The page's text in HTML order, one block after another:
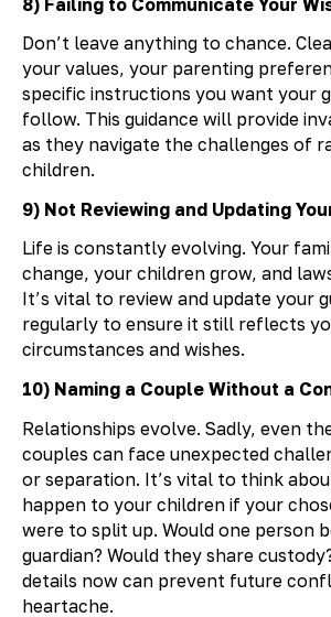
8) Failing to Communicate Your
Don’t leave anything to chance.
your values, your parenting
specific instructions you want your
follow. This guidance will provide
as they navigate the challenges of
children.
9) Not Reviewing and Updating
Life is constantly evolving. Your
change, your children grow, and
It’s vital to review and update your
regularly to ensure it still reflects
circumstances and wishes.
10) Naming a Couple Without a
Relationships evolve. Sadly, even
couples can face unexpected
or separation. It’s vital to think
happen to your children if your
were to split up. Would one person
guardian? Would they share
details now can prevent future
heartache.